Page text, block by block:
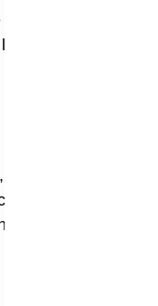
lot of pressure off
can relieve 4–6
and
stiffness. Regular
feeds the soft